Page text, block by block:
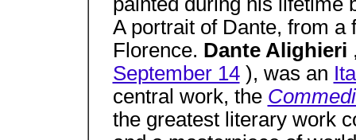
A portrait of Dante, from a
Florence. Dante Alighieri
September 14), was an
central work, the
the greatest literary work